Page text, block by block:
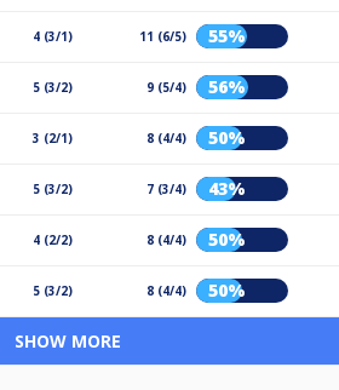
4 (3/1) 11 (6/5) 55%
5 (3/2) 9 (5/4) 56%
3 (2/1) 8 (4/4) 50%
5 (3/2) 7 (3/4) 43%
4 (2/2) 8 (4/4) 50%
5 (3/2) 8 (4/4) 50%
SHOW MORE